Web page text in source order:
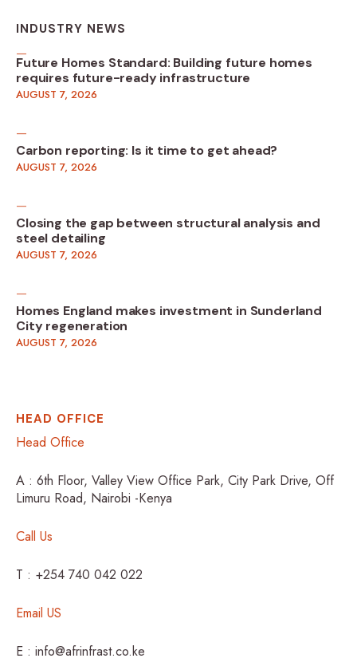
INDUSTRY NEWS
Future Homes Standard: Building future homes
requires future-ready infrastructure
AUGUST 7, 2026
Carbon reporting: Is it time to get ahead?
AUGUST 7, 2026
Closing the gap between structural analysis and
steel detailing
AUGUST 7, 2026
Homes England makes investment in Sunderland
City regeneration
AUGUST 7, 2026
HEAD OFFICE
Head Office
A : 6th Floor, Valley View Office Park, City Park Drive, Off
Limuru Road, Nairobi -Kenya
Call Us
T : +254 740 042 022
Email US
E : info@afrinfrast.co.ke